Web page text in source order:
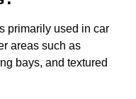
primarily used in car
areas such as
bays, and textured